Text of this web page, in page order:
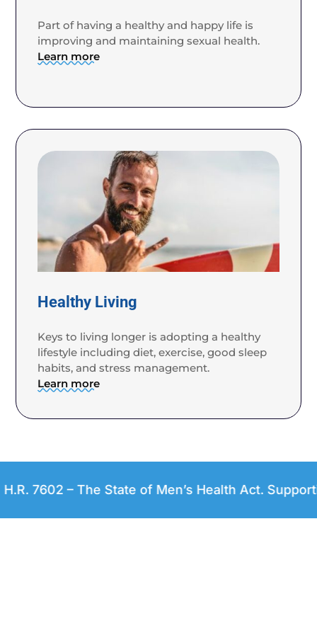
Part of having a healthy and happy life is
improving and maintaining sexual health.
Learn more
Healthy Living
Keys to living longer is adopting a healthy
lifestyle including diet, exercise, good sleep
habits, and stress management.
Learn more
– The State of Men’s Health Act. Supporting an